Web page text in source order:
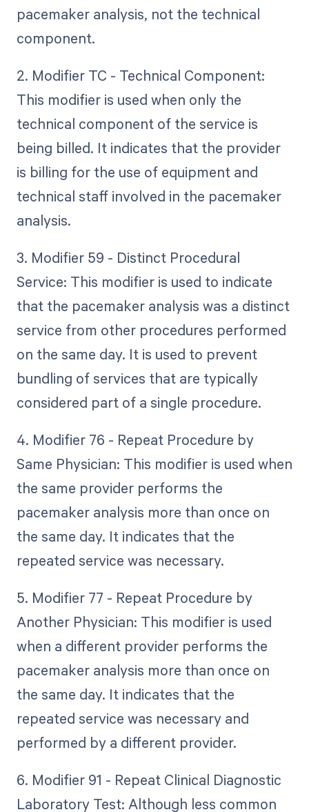
pacemaker analysis, not the technical
component.
2. Modifier TC - Technical Component:
This modifier is used when only the
technical component of the service is
being billed. It indicates that the provider
is billing for the use of equipment and
technical staff involved in the pacemaker
analysis.
3. Modifier 59 - Distinct Procedural
Service: This modifier is used to indicate
that the pacemaker analysis was a distinct
service from other procedures performed
on the same day. It is used to prevent
bundling of services that are typically
considered part of a single procedure.
4. Modifier 76 - Repeat Procedure by
Same Physician: This modifier is used when
the same provider performs the
pacemaker analysis more than once on
the same day. It indicates that the
repeated service was necessary.
5. Modifier 77 - Repeat Procedure by
Another Physician: This modifier is used
when a different provider performs the
pacemaker analysis more than once on
the same day. It indicates that the
repeated service was necessary and
performed by a different provider.
6. Modifier 91 - Repeat Clinical Diagnostic
Laboratory Test: Although less common